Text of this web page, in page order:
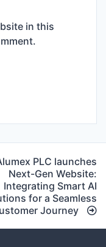
in this
PLC launches
Next-Gen Website:
Integrating Smart AI
for a Seamless
Journey